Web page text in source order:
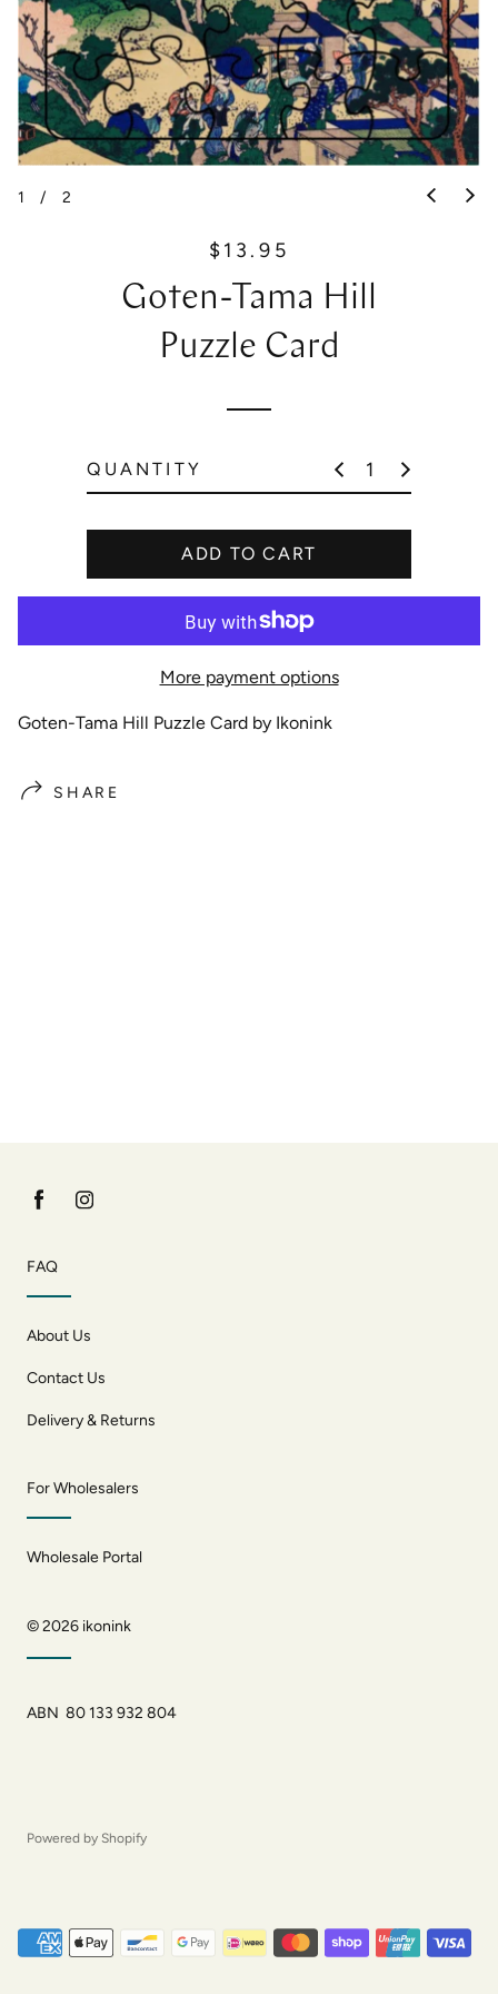
1 / 2
R
e
g
l
r
i
c
e
$13.95
Goten-Tama Hill
Puzzle Card
QUANTITY
ADD TO CART
More payment options
Goten-Tama Hill Puzzle Card by Ikonink
SHARE
FAQ
About Us
Contact Us
Delivery & Returns
For Wholesalers
Wholesale Portal
© 2026 ikonink
ABN 80 133 932 804
Powered by Shopify